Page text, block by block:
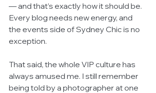
— and that’s exactly how it should be.
Every blog needs new energy, and
the events side of Sydney Chic is no
exception.
That said, the whole VIP culture has
always amused me. I still remember
being told by a photographer at one